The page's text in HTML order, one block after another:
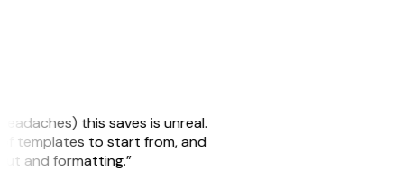
this saves is unreal.
of templates to start from, and
and formatting.”